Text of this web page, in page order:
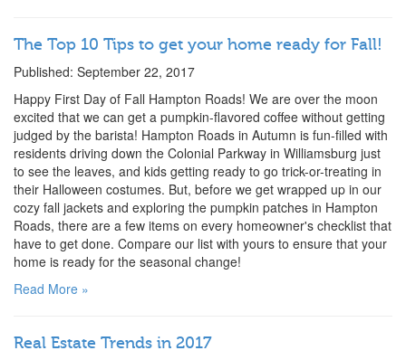
The Top 10 Tips to get your home ready for Fall!
Published: September 22, 2017
Happy First Day of Fall Hampton Roads! We are over the moon
excited that we can get a pumpkin-flavored coffee without getting
judged by the barista! Hampton Roads in Autumn is fun-filled with
residents driving down the Colonial Parkway in Williamsburg just
to see the leaves, and kids getting ready to go trick-or-treating in
their Halloween costumes. But, before we get wrapped up in our
cozy fall jackets and exploring the pumpkin patches in Hampton
Roads, there are a few items on every homeowner's checklist that
have to get done. Compare our list with yours to ensure that your
home is ready for the seasonal change!
Read More »
Real Estate Trends in 2017